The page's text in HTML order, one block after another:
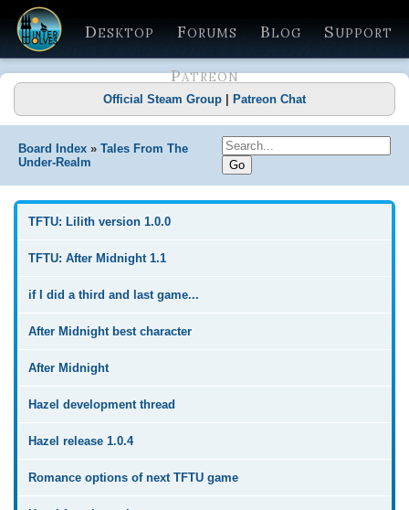
Desktop Forums Blog Support
Patreon
Official Steam Group Patreon Chat
Board Index » Tales From The
Under-Realm
TFTU: Lilith version 1.0.0
TFTU: After Midnight 1.1
if I did a third and last game...
After Midnight best character
After Midnight
Hazel development thread
Hazel release 1.0.4
Romance options of next TFTU game